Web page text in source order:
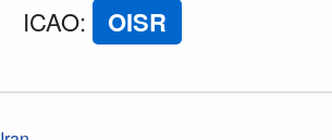
ICAO: OISR